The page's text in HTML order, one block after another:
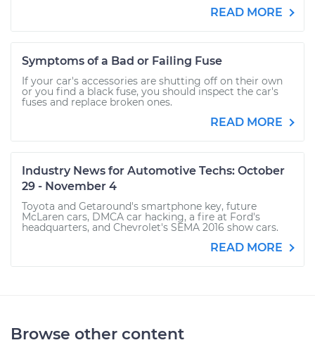
READ MORE
Symptoms of a Bad or Failing Fuse
If your car's accessories are shutting off on their own
or you find a black fuse, you should inspect the car's
fuses and replace broken ones.
READ MORE
Industry News for Automotive Techs: October
29 - November 4
Toyota and Getaround's smartphone key, future
McLaren cars, DMCA car hacking, a fire at Ford's
headquarters, and Chevrolet's SEMA 2016 show cars.
READ MORE
Browse other content